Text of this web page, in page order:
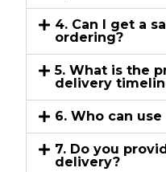
4. Can I get a
ordering?
5. What is the
delivery
6. Who can
7. Do you
delivery?